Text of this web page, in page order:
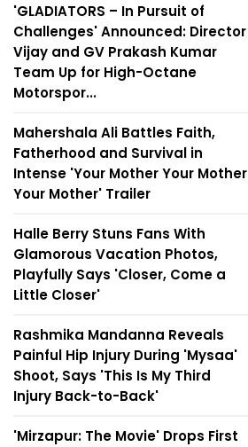
'GLADIATORS – In Pursuit of
Challenges' Announced: Director
Vijay and GV Prakash Kumar
Team Up for High-Octane
Motorspor...
Mahershala Ali Battles Faith,
Fatherhood and Survival in
Intense 'Your Mother Your Mother
Your Mother' Trailer
Halle Berry Stuns Fans With
Glamorous Vacation Photos,
Playfully Says 'Closer, Come a
Little Closer'
Rashmika Mandanna Reveals
Painful Hip Injury During 'Mysaa'
Shoot, Says 'This Is My Third
Injury Back-to-Back'
'Mirzapur: The Movie' Drops First